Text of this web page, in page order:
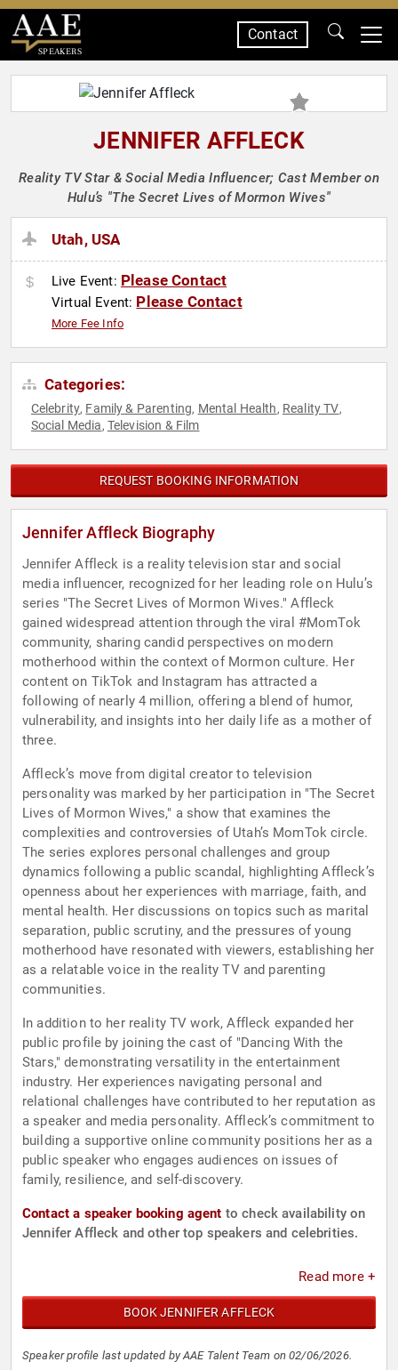
SPEAKERS
Contact
JENNIFER AFFLECK
Reality TV Star & Social Media Influencer; Cast Member on
Hulu’s "The Secret Lives of Mormon Wives"
Utah, USA
Live Event: Please Contact
Virtual Event: Please Contact
More Fee Info
Categories:
Celebrity, Family & Parenting, Mental Health, Reality TV,
Social Media, Television & Film
REQUEST BOOKING INFORMATION
Jennifer Affleck Biography
Jennifer Affleck is a reality television star and social
media influencer, recognized for her leading role on Hulu’s
series "The Secret Lives of Mormon Wives." Affleck
gained widespread attention through the viral #MomTok
community, sharing candid perspectives on modern
motherhood within the context of Mormon culture. Her
content on TikTok and Instagram has attracted a
following of nearly 4 million, offering a blend of humor,
vulnerability, and insights into her daily life as a mother of
three.
Affleck’s move from digital creator to television
personality was marked by her participation in "The Secret
Lives of Mormon Wives," a show that examines the
complexities and controversies of Utah’s MomTok circle.
The series explores personal challenges and group
dynamics following a public scandal, highlighting Affleck’s
openness about her experiences with marriage, faith, and
mental health. Her discussions on topics such as marital
separation, public scrutiny, and the pressures of young
motherhood have resonated with viewers, establishing her
as a relatable voice in the reality TV and parenting
communities.
In addition to her reality TV work, Affleck expanded her
public profile by joining the cast of "Dancing With the
Stars," demonstrating versatility in the entertainment
industry. Her experiences navigating personal and
relational challenges have contributed to her reputation as
a speaker and media personality. Affleck’s commitment to
building a supportive online community positions her as a
public speaker who engages audiences on issues of
family, resilience, and self-discovery.
Contact a speaker booking agent to check availability on
Jennifer Affleck and other top speakers and celebrities.
Read more +
BOOK JENNIFER AFFLECK
Speaker profile last updated by AAE Talent Team on 02/06/2026.